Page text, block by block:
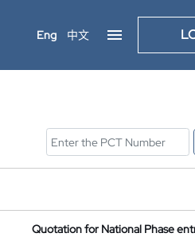
Eng 中文
Quotation for National Phase